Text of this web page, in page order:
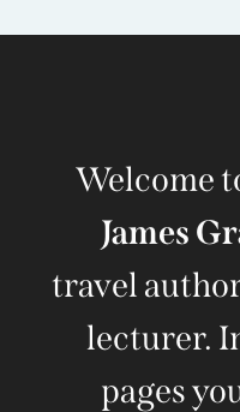
Welcome
James
travel
lecturer.
pages